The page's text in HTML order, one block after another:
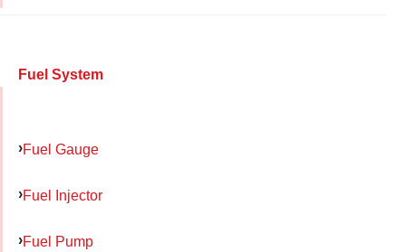
Fuel System
Fuel Gauge
Fuel Injector
Fuel Pump